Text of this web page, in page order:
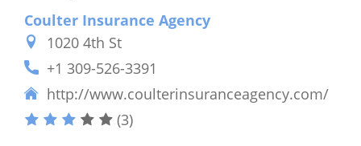
Coulter Insurance Agency
1020 4th St
+1 309-526-3391
http://www.coulterinsuranceagency.com/
(3)